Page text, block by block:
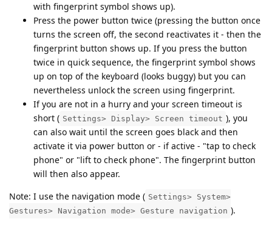
with fingerprint symbol shows up).
Press the power button twice (pressing the button once
turns the screen off, the second reactivates it - then the
fingerprint button shows up. If you press the button
twice in quick sequence, the fingerprint symbol shows
up on top of the keyboard (looks buggy) but you can
nevertheless unlock the screen using fingerprint.
If you are not in a hurry and your screen timeout is
short ( Settings> Display> Screen timeout ), you
can also wait until the screen goes black and then
activate it via power button or - if active - "tap to check
phone" or "lift to check phone". The fingerprint button
will then also appear.
Note: I use the navigation mode ( Settings> System>
Gestures> Navigation mode> Gesture navigation ).